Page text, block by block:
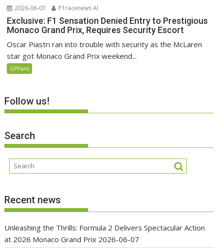
2026-06-07 P1racenews AI
Exclusive: F1 Sensation Denied Entry to Prestigious
Monaco Grand Prix, Requires Security Escort
Oscar Piastri ran into trouble with security as the McLaren
star got Monaco Grand Prix weekend...
GPFans
Follow us!
Search
Recent news
Unleashing the Thrills: Formula 2 Delivers Spectacular Action
at 2026 Monaco Grand Prix 2026-06-07